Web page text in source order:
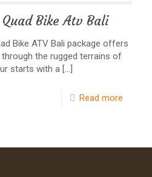
Bike Atv Bali
Bike ATV Bali package offers
the rugged terrains of
starts with a […]
Read more